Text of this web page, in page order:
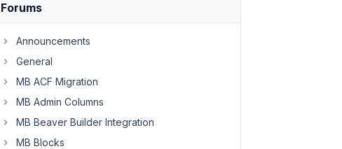
Forums
Announcements
General
MB ACF Migration
MB Admin Columns
MB Beaver Builder Integration
MB Blocks